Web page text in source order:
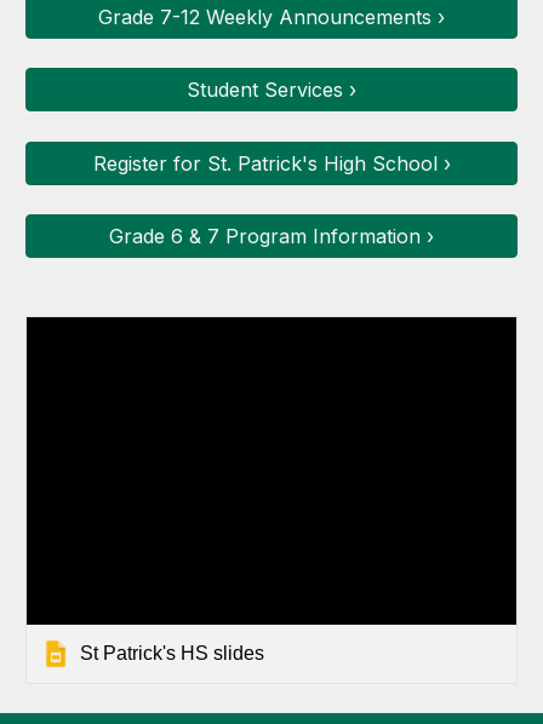
Grade 7-12 Weekly Announcements ›
Student Services ›
Register for St. Patrick's High School ›
Grade 6 & 7 Program Information ›
St Patrick's HS slides